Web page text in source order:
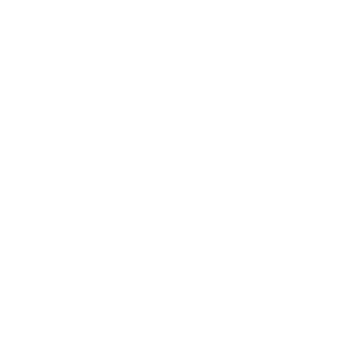
my info under my current QB's online 23/mth
until I buy it, I can not do this on the trial?
to the Chart of Accounts. You get to experience the
the free trial.